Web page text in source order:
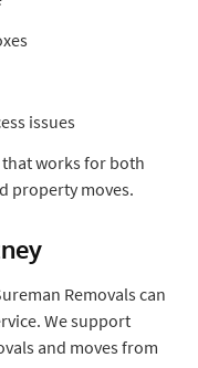
issues
that works for both
property moves.
Removals can
We support
and moves from